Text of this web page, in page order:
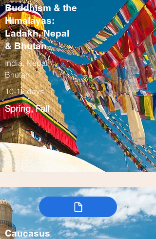
Buddhism & the
Himalayas:
Ladakh, Nepal
& Bhutan
India, Nepal,
Bhutan
10-12 days
Spring, Fall
Caucasus